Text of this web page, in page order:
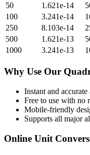
50
1.621e-14
100
3.241e-14
250
8.103e-14
500
1.621e-13
1000
3.241e-13
Why Use Our
Instant and accurate
Free to use with no
Mobile-friendly
Supports all major
Online Unit